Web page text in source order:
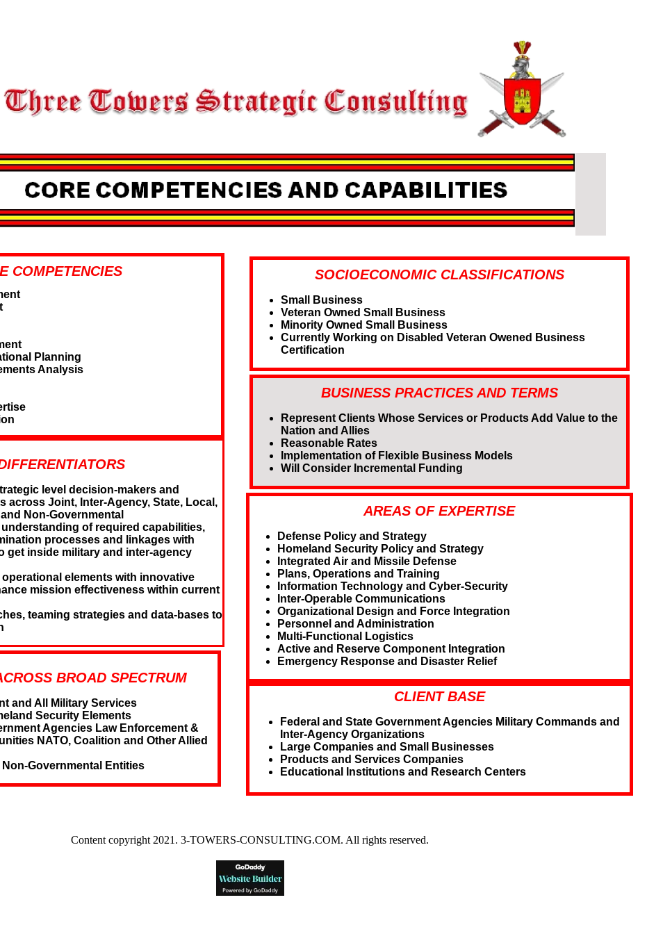
COMPETENCIES
Planning
Analysis
level decision-makers and
across Joint, Inter-Agency, State, Local,
Non-Governmental
of required capabilities,
processes and linkages with
get inside military and inter-agency
elements with innovative
mission effectiveness within current
teaming strategies and data-bases to
BROAD SPECTRUM
and All Military Services
Security Elements
Agencies Law Enforcement &
NATO, Coalition and Other Allied
Non-Governmental Entities
SOCIOECONOMIC CLASSIFICATIONS
Small Business
Veteran Owned Small Business
Minority Owned Small Business
Currently Working on Disabled Veteran Owened Business
Certification
BUSINESS PRACTICES AND TERMS
Represent Clients Whose Services or Products Add Value to the
Nation and Allies
Reasonable Rates
Implementation of Flexible Business Models
Will Consider Incremental Funding
AREAS OF EXPERTISE
Defense Policy and Strategy
Homeland Security Policy and Strategy
Integrated Air and Missile Defense
Plans, Operations and Training
Information Technology and Cyber-Security
Inter-Operable Communications
Organizational Design and Force Integration
Personnel and Administration
Multi-Functional Logistics
Active and Reserve Component Integration
Emergency Response and Disaster Relief
CLIENT BASE
Federal and State Government Agencies Military Commands and
Inter-Agency Organizations
Large Companies and Small Businesses
Products and Services Companies
Educational Institutions and Research Centers
Content copyright 2021. 3-TOWERS-CONSULTING.COM. All rights reserved.